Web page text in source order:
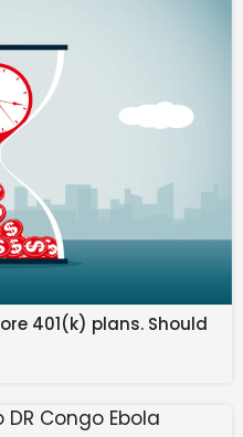
to provide
of the many
detained for
said Alex Neve, a
International Fact-
social fabric, but the
whose rights
prisons, as well as
centre of this
401(k) plans. Should